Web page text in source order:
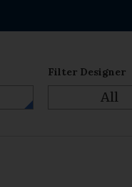
Filter Designer
All